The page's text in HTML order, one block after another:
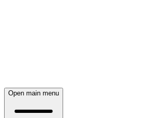
Open main menu